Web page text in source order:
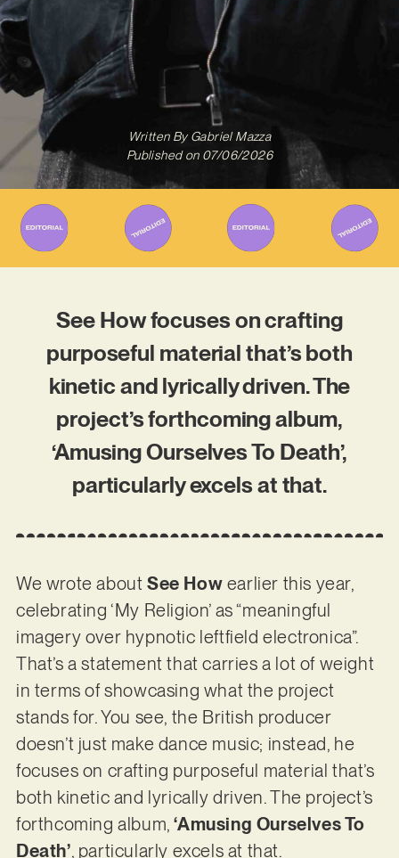
Written ByGabriel Mazza
Published on 07/06/2026
See How focuses on crafting
purposeful material that’s both
kinetic and lyrically driven. The
project’s forthcoming album,
‘Amusing Ourselves To Death’,
particularly excels at that.
We wrote about See How earlier this year,
celebrating ‘My Religion’ as “meaningful
imagery over hypnotic leftfield electronica”.
That’s a statement that carries a lot of weight
in terms of showcasing what the project
stands for. You see, the British producer
doesn’t just make dance music; instead, he
focuses on crafting purposeful material that’s
both kinetic and lyrically driven. The project’s
forthcoming album,‘Amusing Ourselves To
Death’, particularly excels at that.